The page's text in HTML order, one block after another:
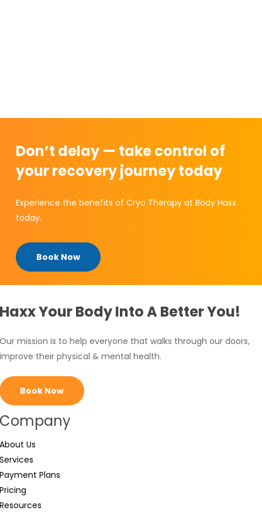
Don’t delay — take control of
your recovery journey today
Experience the benefits of Cryo Therapy at Body Haxx
today.
Book Now
Your Body Into A Better You!
mission is to help everyone that walks through our doors,
their physical & mental health.
Book Now
Us
Plans